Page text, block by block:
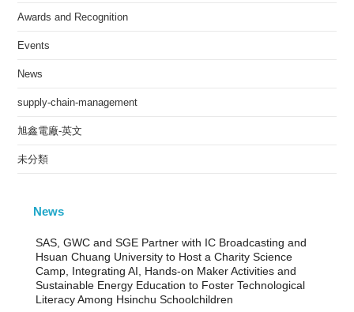
Awards and Recognition
Events
News
supply-chain-management
旭鑫電廠-英文
未分類
News
SAS, GWC and SGE Partner with IC Broadcasting and
Hsuan Chuang University to Host a Charity Science
Camp, Integrating AI, Hands-on Maker Activities and
Sustainable Energy Education to Foster Technological
Literacy Among Hsinchu Schoolchildren